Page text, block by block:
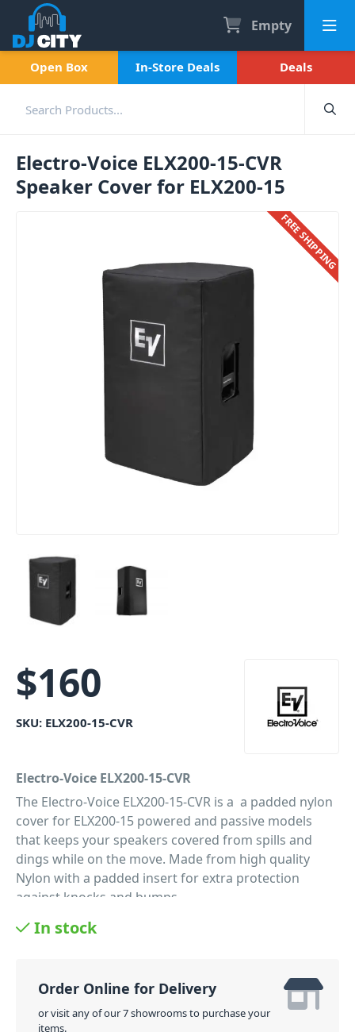
Empty
Open Box In-Store Deals Deals
Electro-Voice ELX200-15-CVR
Speaker Cover for ELX200-15
FREE SHIPPING
$160
SKU: ELX200-15-CVR
Electro-Voice ELX200-15-CVR
The Electro-Voice ELX200-15-CVR is a a padded nylon
cover for ELX200-15 powered and passive models
that keeps your speakers covered from spills and
dings while on the move. Made from high quality
Nylon with a padded insert for extra protection
against knocks and bumps.
PID: 498
In stock
Order Online for Delivery
or visit any of our 7 showrooms to purchase your
items.